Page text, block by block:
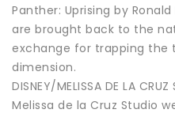
Panther: Uprising by
are brought back to the
exchange for trapping the
dimension.
DISNEY/MELISSA DE LA CRUZ
Melissa de la Cruz Studio